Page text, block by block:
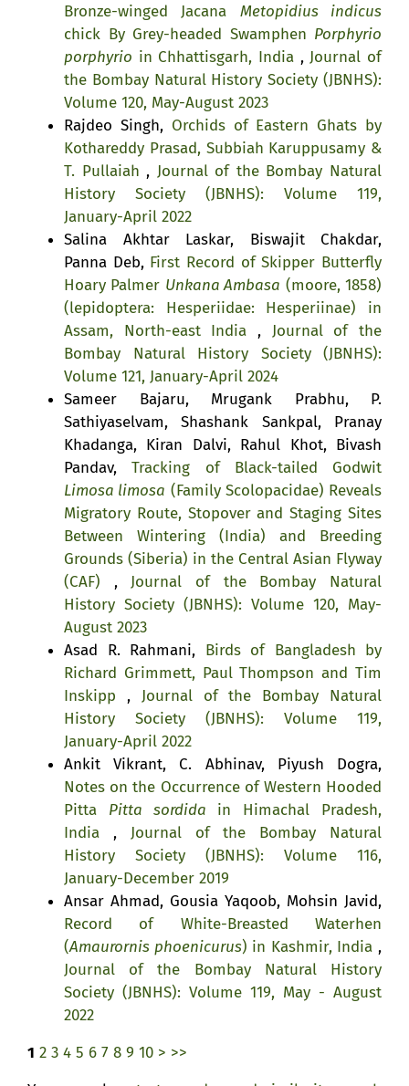
Bronze-winged Jacana Metopidius indicus
chick By Grey-headed Swamphen Porphyrio
porphyrio in Chhattisgarh, India ,Journal of
the Bombay Natural History Society (JBNHS):
Volume 120, May-August 2023
Rajdeo Singh, Orchids of Eastern Ghats by
Kothareddy Prasad, Subbiah Karuppusamy &
T. Pullaiah , Journal of the Bombay Natural
History Society (JBNHS): Volume 119,
January-April 2022
Salina Akhtar Laskar, Biswajit Chakdar,
Panna Deb, First Record of Skipper Butterfly
Hoary Palmer Unkana Ambasa (moore, 1858)
(lepidoptera: Hesperiidae: Hesperiinae) in
Assam, North-east India , Journal of the
Bombay Natural History Society (JBNHS):
Volume 121, January-April 2024
Sameer Bajaru, Mrugank Prabhu, P.
Sathiyaselvam, Shashank Sankpal, Pranay
Khadanga, Kiran Dalvi, Rahul Khot, Bivash
Pandav,Tracking of Black-tailed Godwit
Limosa limosa (Family Scolopacidae) Reveals
Migratory Route, Stopover and Staging Sites
Between Wintering (India) and Breeding
Grounds (Siberia) in the Central Asian Flyway
(CAF) ,Journal of the Bombay Natural
History Society (JBNHS): Volume 120, May-
August 2023
Asad R. Rahmani, Birds of Bangladesh by
Richard Grimmett, Paul Thompson and Tim
Inskipp , Journal of the Bombay Natural
History Society (JBNHS): Volume 119,
January-April 2022
Ankit Vikrant, C. Abhinav, Piyush Dogra,
Notes on the Occurrence of Western Hooded
Pitta Pitta sordida in Himachal Pradesh,
India , Journal of the Bombay Natural
History Society (JBNHS): Volume 116,
January-December 2019
Ansar Ahmad, Gousia Yaqoob, Mohsin Javid,
Record of White-Breasted Waterhen
(Amaurornis phoenicurus) in Kashmir, India ,
Journal of the Bombay Natural History
Society (JBNHS): Volume 119, May - August
2022
1 2 3 4 5 6 7 8 9 10 > >>